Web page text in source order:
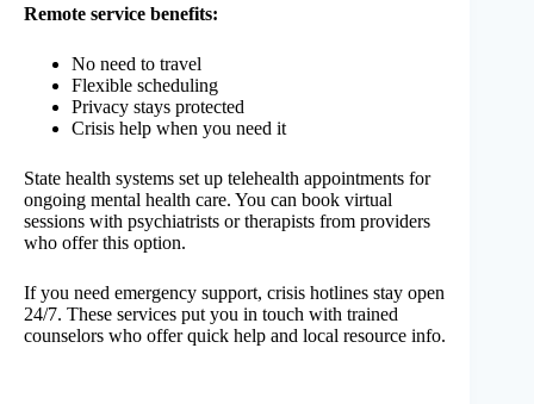
Remote service benefits:
No need to travel
Flexible scheduling
Privacy stays protected
Crisis help when you need it
State health systems set up telehealth appointments for
ongoing mental health care. You can book virtual
sessions with psychiatrists or therapists from providers
who offer this option.
If you need emergency support, crisis hotlines stay open
24/7. These services put you in touch with trained
counselors who offer quick help and local resource info.